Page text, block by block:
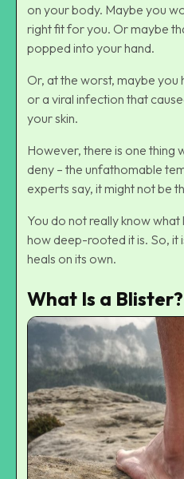
on your body. Maybe you
right fit for you. Or maybe
popped into your hand.
Or, at the worst, maybe you
or a viral infection that
your skin.
However, there is one thing
deny – the unfathomable
experts say, it might not be
You do not really know what
how deep-rooted it is. So, it
heals on its own.
What Is a Blister?